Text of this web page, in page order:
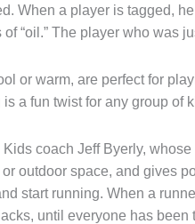
When a player is tagged,
“oil.” The player who was
or warm, are perfect for
a fun twist for any group
coach Jeff Byerly,
outdoor space, and gives
start running. When a
until everyone has